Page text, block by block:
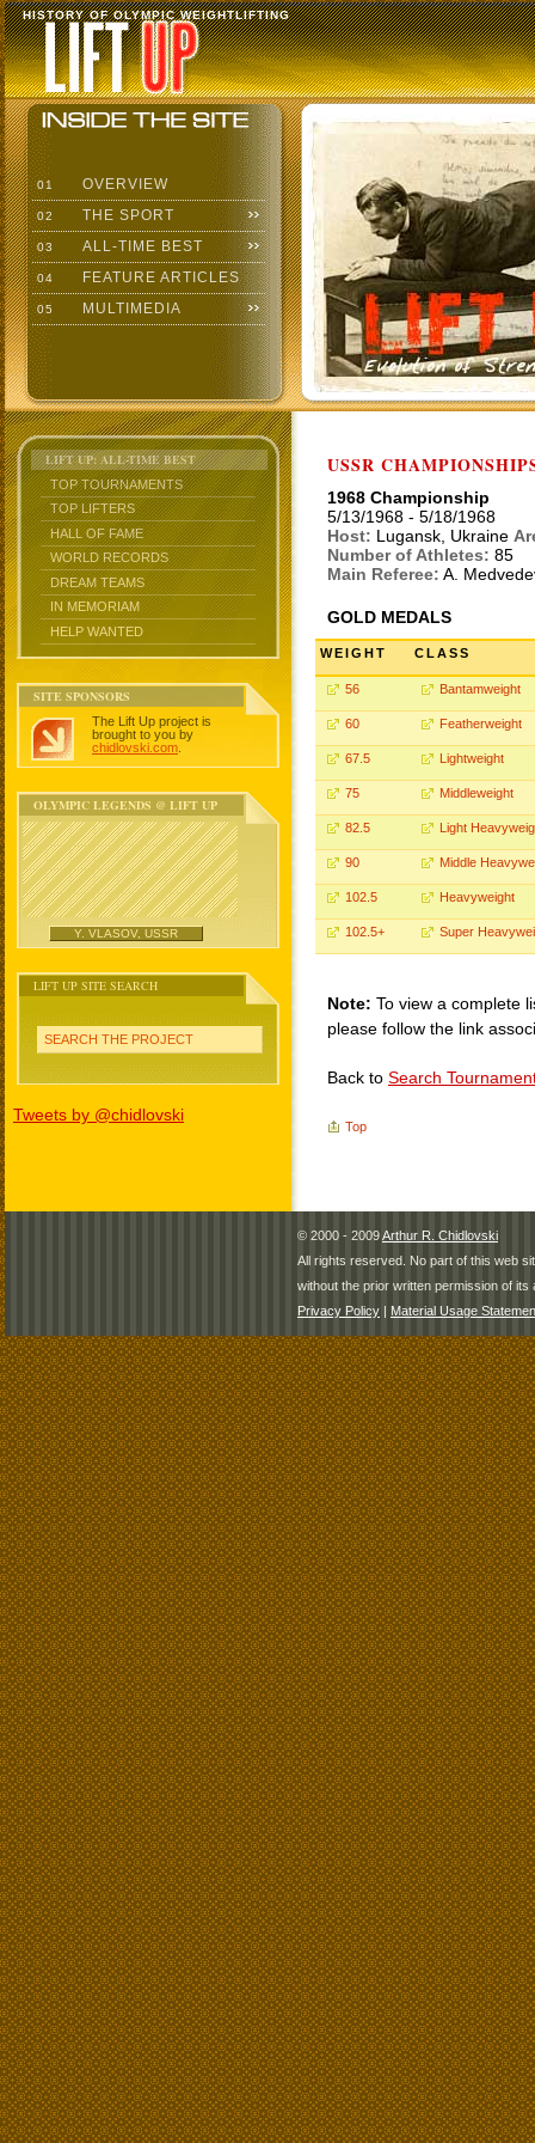
HISTORY OF OLYMPIC WEIGHTLIFTING
01 OVERVIEW
02 THE SPORT
03 ALL-TIME BEST
04 FEATURE ARTICLES
05 MULTIMEDIA
LIFT UP: ALL-TIME BEST
TOP TOURNAMENTS
TOP LIFTERS
HALL OF FAME
WORLD RECORDS
DREAM TEAMS
IN MEMORIAM
HELP WANTED
SITE SPONSORS
The Lift Up project is
brought to you by
chidlovski.com
OLYMPIC LEGENDS @ LIFT UP
Y. VLASOV, USSR
LIFT UP SITE SEARCH
SEARCH THE PROJECT
Tweets by @chidlovski
USSR
1968 Championship
5/13/1968 - 5/18/1968
Host: Lugansk, Ukraine
Number of Athletes: 85
Main Referee: A.
GOLD MEDALS
WEIGHT CLASS
56 Bantamweight
60 Featherweight
67.5 Lightweight
75 Middleweight
82.5 Light
90 Middle
102.5 Heavyweight
102.5+ Super
Note: To view a complete
please follow the link
Back to Search
Top
© 2000 - 2009Arthur R. Chidlovski
All rights reserved. No part of this web
without the prior written permission of its
Privacy Policy | Material Usage